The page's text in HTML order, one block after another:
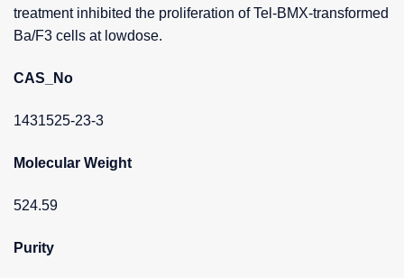
treatment inhibited the proliferation of Tel-BMX-transformed
Ba/F3 cells at lowdose.
CAS_No
1431525-23-3
Molecular Weight
524.59
Purity